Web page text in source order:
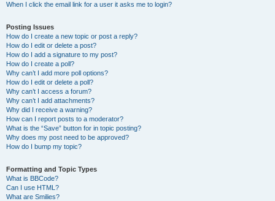
When I click the email link for a user it asks me to login?
Posting Issues
How do I create a new topic or post a reply?
How do I edit or delete a post?
How do I add a signature to my post?
How do I create a poll?
Why can’t I add more poll options?
How do I edit or delete a poll?
Why can’t I access a forum?
Why can’t I add attachments?
Why did I receive a warning?
How can I report posts to a moderator?
What is the “Save” button for in topic posting?
Why does my post need to be approved?
How do I bump my topic?
Formatting and Topic Types
What is BBCode?
Can I use HTML?
What are Smilies?